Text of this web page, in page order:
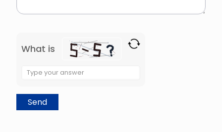
What is
Solve
the
problem
shown